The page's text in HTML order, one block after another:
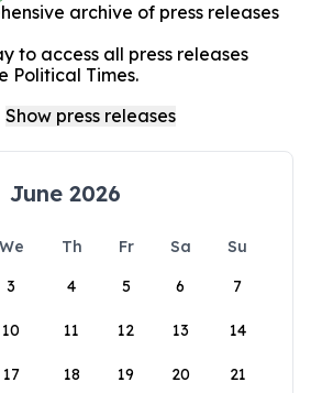
archive of press releases
to access all press releases
Political Times.
June 2026
We Th Fr Sa
Su
3 4 5 6 7
10 11 12 13 14
17 18 19 20 21